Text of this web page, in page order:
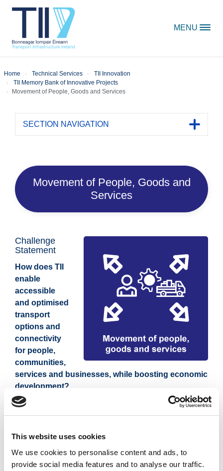
This website uses cookies
We use cookies to personalise content and ads, to
provide social media features and to analyse our traffic.
MENU
Home Technical Services
TII Innovation
TII Memory Bank of Innovative Projects
Movement of People, Goods and Services
Toggle
SECTION NAVIGATION
Movement of People, Goods and
Services
Challenge
Statement
How does TII
enable
accessible
and optimised
transport
options and
connectivity
for people,
communities,
services and businesses, while boosting economic
development?
The Dunkettle Interchange Upgrade Scheme- project
connectivity in Cork, alleviating congestion, improving
safety, and streamlining traffic flow for the region's
residents and businesses.